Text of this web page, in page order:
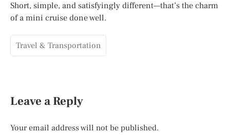
Short, simple, and satisfyingly different—that’s the charm
of a mini cruise done well.
Travel & Transportation
Leave a Reply
Your email address will not be published.